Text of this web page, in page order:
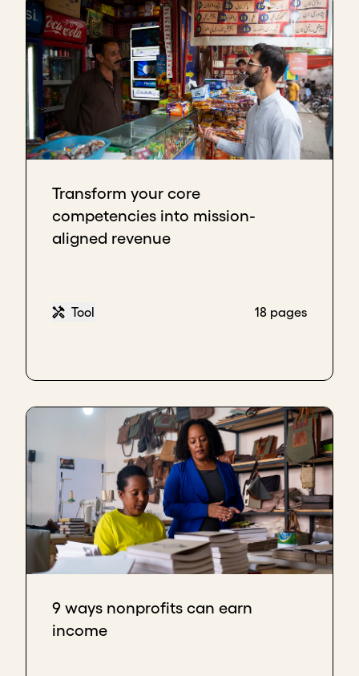
Transform your core
competencies into mission-
aligned revenue
Tool 18 pages
9 ways nonprofits can earn
income